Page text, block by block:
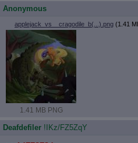
Anonymous
applejack_vs__cragodile_b(...).png (1.41
1.41 MB PNG
Deafdefiler !IKz/FZ5ZqY